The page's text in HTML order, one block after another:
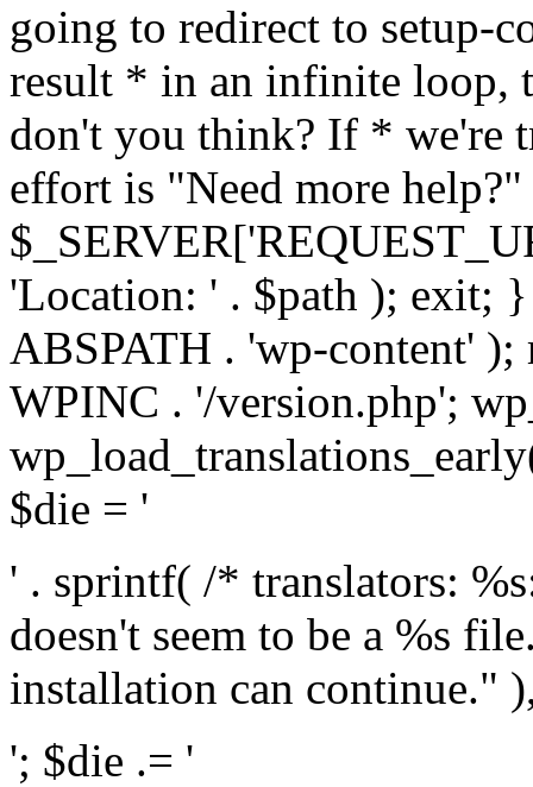
going to redirect to setup-
result * in an infinite loop,
don't you think? If * we're
effort is "Need more
'Location: ' . $path ); exit;
ABSPATH . 'wp-content' );
WPINC . '/version.php';
$die = '
' . sprintf( /* translators:
doesn't seem to be a %s
installation can continue."
'; $die .= '